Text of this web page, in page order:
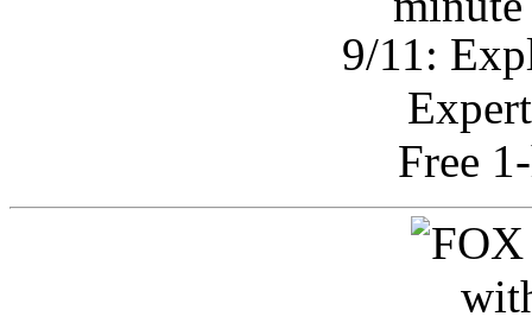
9/11:
Free